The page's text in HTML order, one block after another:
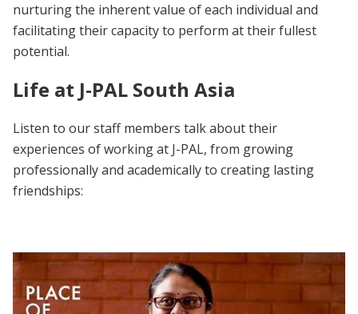
nurturing the inherent value of each individual and
facilitating their capacity to perform at their fullest
potential.
Life at J-PAL South Asia
Listen to our staff members talk about their
experiences of working at J-PAL, from growing
professionally and academically to creating lasting
friendships: